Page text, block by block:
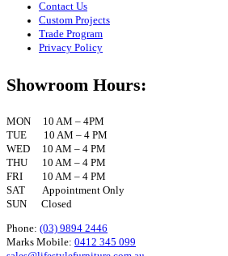
Contact Us
Custom Projects
Trade Program
Privacy Policy
Showroom Hours:
MON 10 AM – 4PM
TUE 10 AM – 4 PM
WED 10 AM – 4 PM
THU 10 AM – 4 PM
FRI 10 AM – 4 PM
SAT Appointment Only
SUN Closed
Phone: (03) 9894 2446
Marks Mobile: 0412 345 099